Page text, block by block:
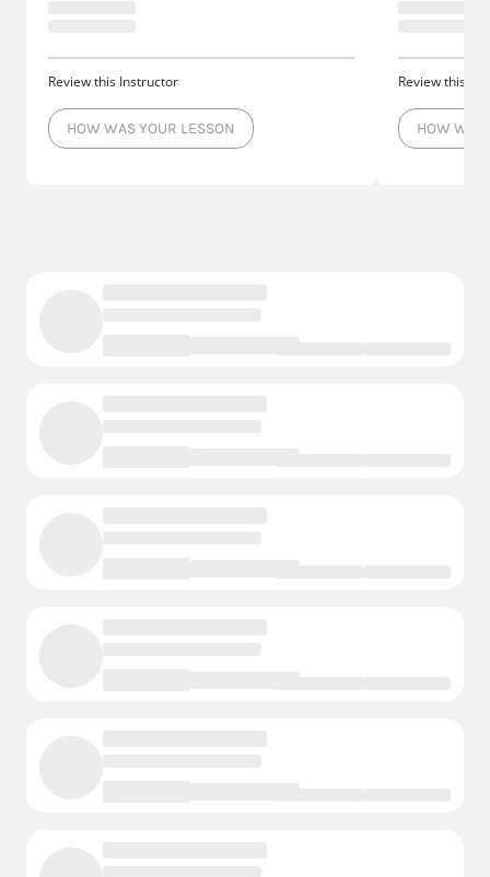
Review this Instructor
HOW WAS YOUR LESSON
Review this
HOW WAS